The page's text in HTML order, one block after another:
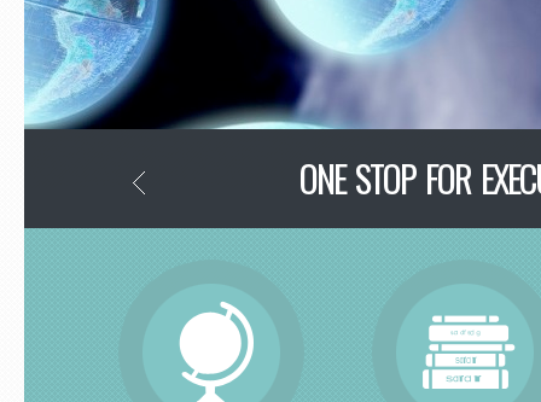
ONE STOP FOR